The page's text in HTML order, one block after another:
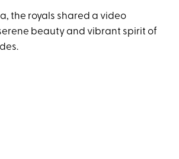
the royals shared a video
beauty and vibrant spirit of